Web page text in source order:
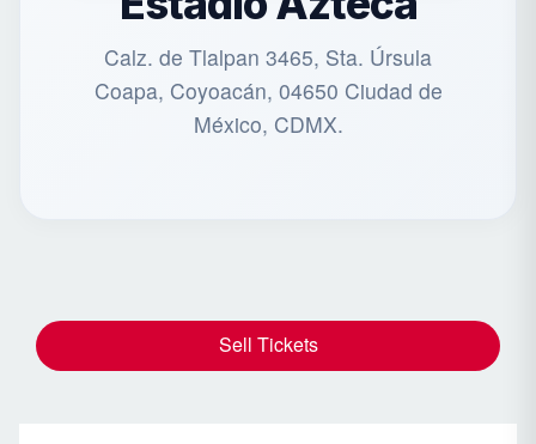
Calz. de Tlalpan 3465, Sta. Úrsula
Coapa, Coyoacán, 04650 Ciudad de
México, CDMX.
Sell Tickets